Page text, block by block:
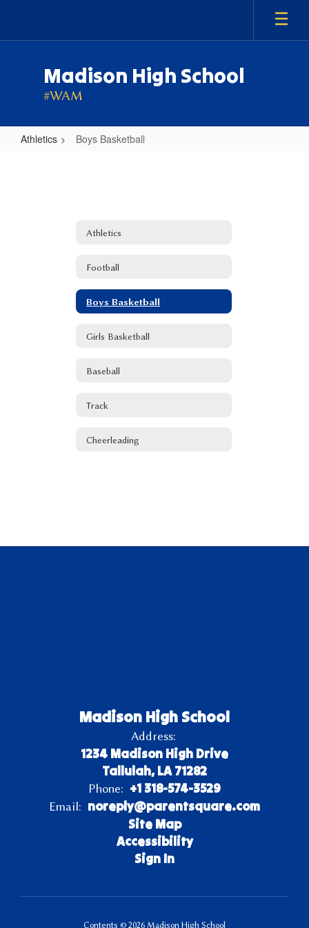
main
Madison High School
#WAM
Athletics Boys Basketball
Athletics
Football
Boys Basketball
Girls Basketball
Baseball
Track
Cheerleading
Madison High School
Address:
1234 Madison High Drive
Tallulah, LA 71282
Phone: +1 318-574-3529
Email: noreply@parentsquare.com
Site Map
Accessibility
Sign In
Contents © 2026 Madison High School